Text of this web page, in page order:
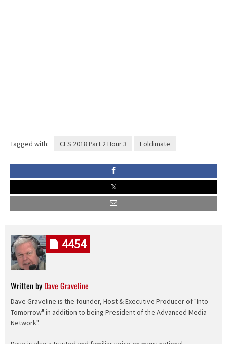
Tagged with: CES 2018 Part 2 Hour 3 Foldimate
Written by Dave Graveline
Dave Graveline is the founder, Host & Executive Producer of "Into
Tomorrow" in addition to being President of the Advanced Media
Network".
4454